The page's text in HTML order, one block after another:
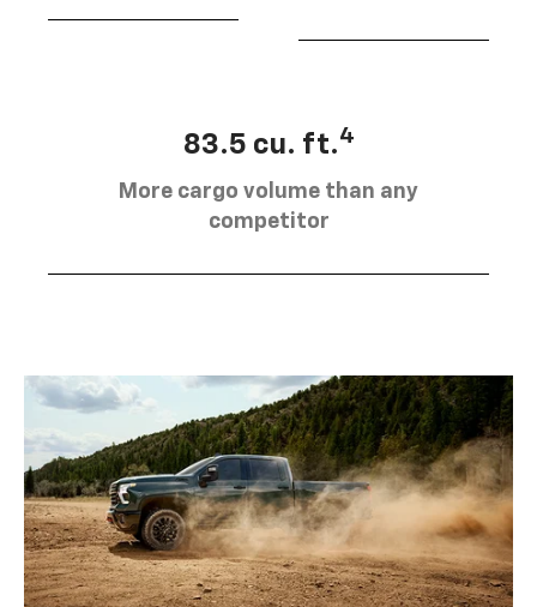
83.5 cu. ft.4
More cargo volume than any
competitor